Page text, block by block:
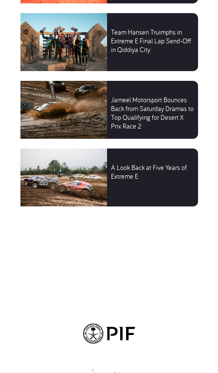
Team Hansen Truimphs in
Extreme E Final Lap Send-Off
in Qiddiya City
Jameel Motorsport Bounces
Back from Saturday Dramas to
Top Qualifying for Desert X
Prix Race 2
A Look Back at Five Years of
Extreme E